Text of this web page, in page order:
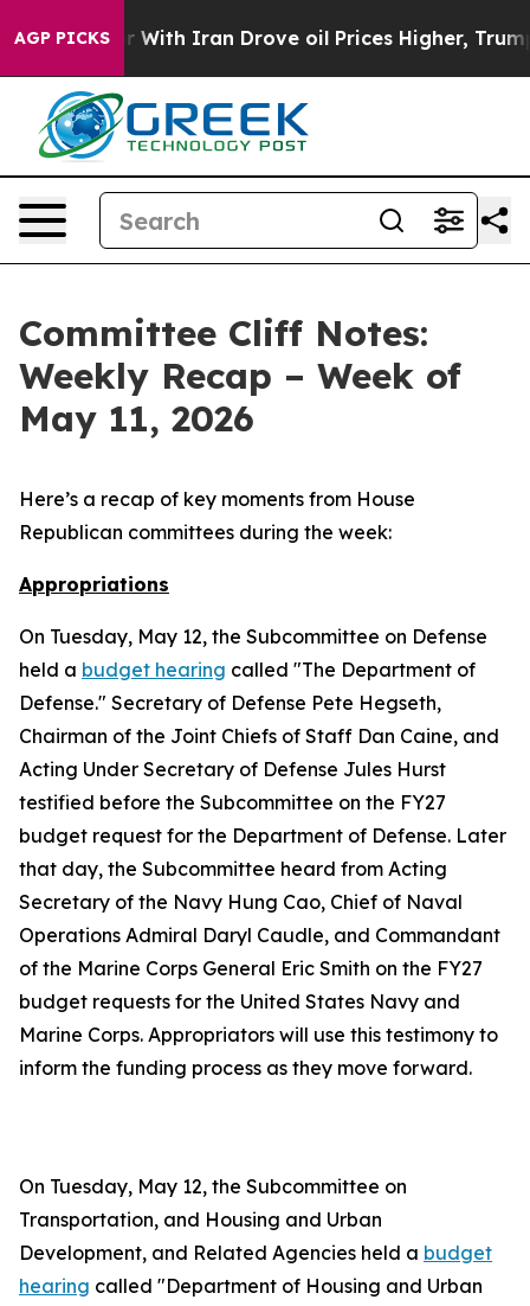
AGP PICKS
Iran Drove oil Prices Higher, Trump Gave
Committee Cliff Notes:
Weekly Recap – Week of
May 11, 2026
Here’s a recap of key moments from House
Republican committees during the week:
Appropriations
On Tuesday, May 12, the Subcommittee on Defense
held a budget hearing called "The Department of
Defense." Secretary of Defense Pete Hegseth,
Chairman of the Joint Chiefs of Staff Dan Caine, and
Acting Under Secretary of Defense Jules Hurst
testified before the Subcommittee on the FY27
budget request for the Department of Defense. Later
that day, the Subcommittee heard from Acting
Secretary of the Navy Hung Cao, Chief of Naval
Operations Admiral Daryl Caudle, and Commandant
of the Marine Corps General Eric Smith on the FY27
budget requests for the United States Navy and
Marine Corps. Appropriators will use this testimony to
inform the funding process as they move forward.
On Tuesday, May 12, the Subcommittee on
Transportation, and Housing and Urban
Development, and Related Agencies held a budget
hearing called "Department of Housing and Urban